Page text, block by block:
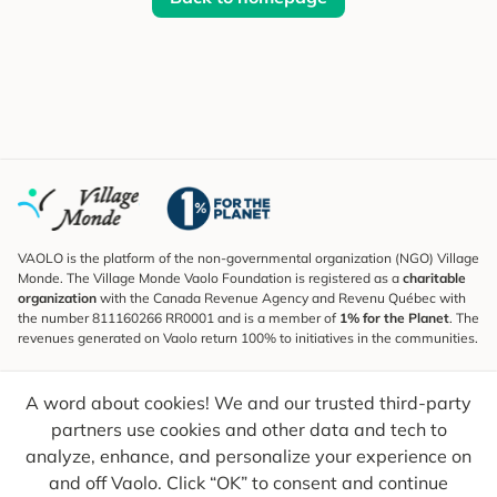
A word about cookies! We and our trusted third-party
partners use cookies and other data and tech to
analyze, enhance, and personalize your experience on
and off Vaolo. Click “OK” to consent and continue
VAOLO is the platform of the non-governmental organization (NGO) Village
Monde. The Village Monde Vaolo Foundation is registered as a charitable
organization with the Canada Revenue Agency and Revenu Québec with
the number 811160266 RR0001 and is a member of 1% for the Planet. The
revenues generated on Vaolo return 100% to initiatives in the communities.
To find out what's new, follow our explorers and receive tips for more
conscious travel.
Your email Send